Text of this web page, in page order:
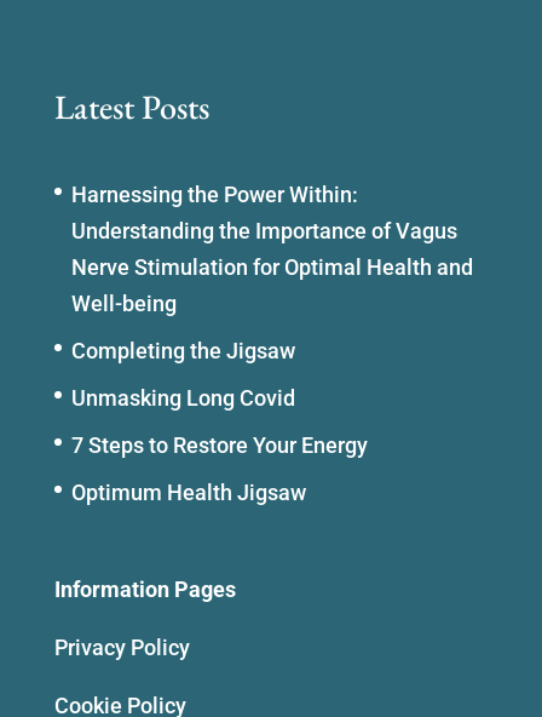
Latest Posts
Harnessing the Power Within:
Understanding the Importance of Vagus
Nerve Stimulation for Optimal Health and
Well-being
Completing the Jigsaw
Unmasking Long Covid
7 Steps to Restore Your Energy
Optimum Health Jigsaw
Information Pages
Privacy Policy
Cookie Policy